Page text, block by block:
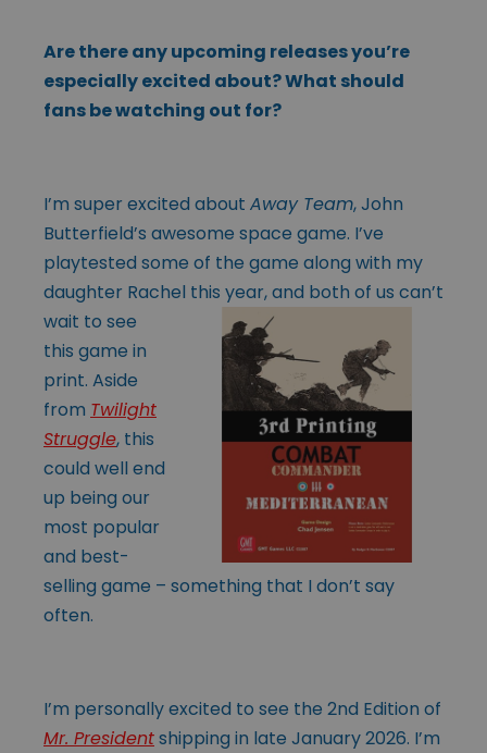
Are there any upcoming releases you’re
especially excited about? What should
fans be watching out for?
I’m super excited about Away Team, John
Butterfield’s awesome space game. I’ve
playtested some of the game along with my
daughter Rachel this year, and both of us can’t
wait to see
this game in
print. Aside
from Twilight
Struggle, this
could well end
up being our
most popular
and best-
selling game – something that I don’t say
often.
I’m personally excited to see the 2nd Edition of
Mr. Presidentshipping in late January 2026. I’m